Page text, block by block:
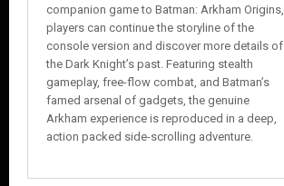
companion game to Batman: Arkham Origins,
players can continue the storyline of the
console version and discover more details of
the Dark Knight’s past. Featuring stealth
gameplay, free-flow combat, and Batman’s
famed arsenal of gadgets, the genuine
Arkham experience is reproduced in a deep,
action packed side-scrolling adventure.